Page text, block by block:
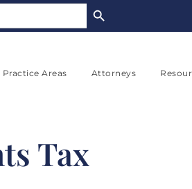
Practice Areas Attorneys
Tax